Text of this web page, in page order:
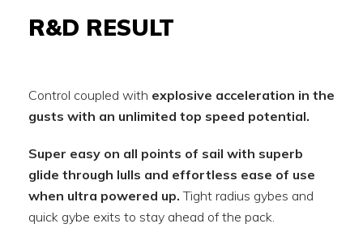
R&D RESULT
Control coupled with explosive acceleration in the
gusts with an unlimited top speed potential.
Super easy on all points of sail with superb
glide through lulls and effortless ease of use
when ultra powered up.Tight radius gybes and
quick gybe exits to stay ahead of the pack.